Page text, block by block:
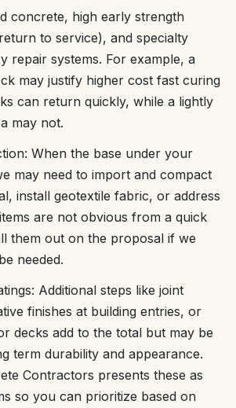
concrete, high early strength
to service), and specialty
repair systems. For example, a
may justify higher cost fast curing
can return quickly, while a lightly
may not.
When the base under your
may need to import and compact
install geotextile fabric, or address
are not obvious from a quick
them out on the proposal if we
needed.
Additional steps like joint
finishes at building entries, or
decks add to the total but may be
term durability and appearance.
Contractors presents these as
so you can prioritize based on